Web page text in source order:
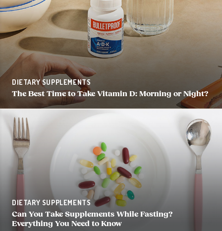
DIETARY SUPPLEMENTS
The Best Time to Take Vitamin D: Morning or Night?
DIETARY SUPPLEMENTS
Can You Take Supplements While Fasting?
Everything You Need to Know